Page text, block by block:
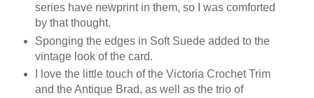
series have newprint in them, so I was comforted
by that thought.
Sponging the edges in Soft Suede added to the
vintage look of the card.
I love the little touch of the Victoria Crochet Trim
and the Antique Brad, as well as the trio of